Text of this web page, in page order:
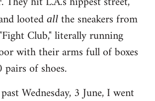
looted all the sneakers from
Club," literally running
with their arms full of boxes
of shoes.
Wednesday, 3 June, I went